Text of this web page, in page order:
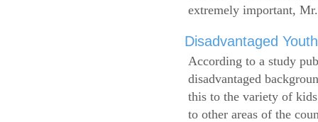
extremely important,
Disadvantaged
According to a study
disadvantaged
this to the variety of
to other areas of the